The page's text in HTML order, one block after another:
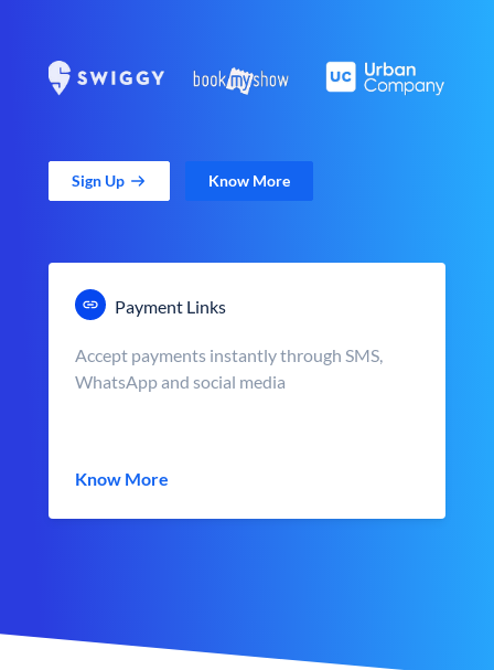
Sign Up Know More
Payment Links
Accept payments instantly through SMS,
WhatsApp and social media
Know More